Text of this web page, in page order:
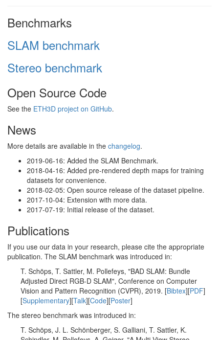
Benchmarks
SLAM benchmark
Stereo benchmark
Open Source Code
See the ETH3D project on GitHub.
News
More details are available in the changelog.
2019-06-16: Added the SLAM Benchmark.
2018-04-16: Added pre-rendered depth maps for training
datasets for convenience.
2018-02-05: Open source release of the dataset pipeline.
2017-10-04: Extension with more data.
2017-07-19: Initial release of the dataset.
Publications
If you use our data in your research, please cite the appropriate
publication. The SLAM benchmark was introduced in:
T. Schöps, T. Sattler, M. Pollefeys, "BAD SLAM: Bundle
Adjusted Direct RGB-D SLAM", Conference on Computer
Vision and Pattern Recognition (CVPR), 2019. [Bibtex][PDF]
[Supplementary][Talk][Code][Poster]
The stereo benchmark was introduced in:
T. Schöps, J. L. Schönberger, S. Galliani, T. Sattler, K.